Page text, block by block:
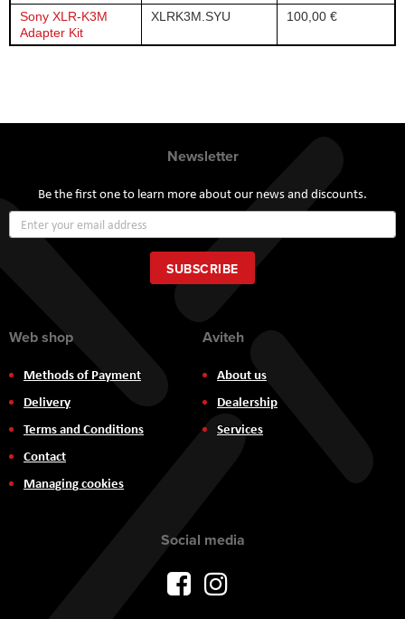
Sony XLR-K3M
Adapter Kit
XLRK3M.SYU 100,00 €
Newsletter
Be the first one to learn more about our news and discounts.
Up
for
Our
Newsletter:
SUBSCRIBE
Web shop
Methods of Payment
Delivery
Terms and Conditions
Contact
Managing cookies
Aviteh
About us
Dealership
Services
Social media